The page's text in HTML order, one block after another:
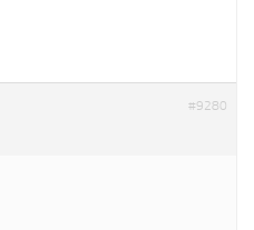
#9280